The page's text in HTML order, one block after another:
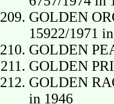
GOLDEN
15922/1971
GOLDEN
GOLDEN
GOLDEN
in 1946